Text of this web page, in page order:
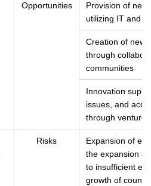
Opportunities
Provision of
utilizing IT and
Creation of new
through
communities
Innovation
issues, and
through venture
Risks
Expansion of
the expansion
to insufficient
growth of